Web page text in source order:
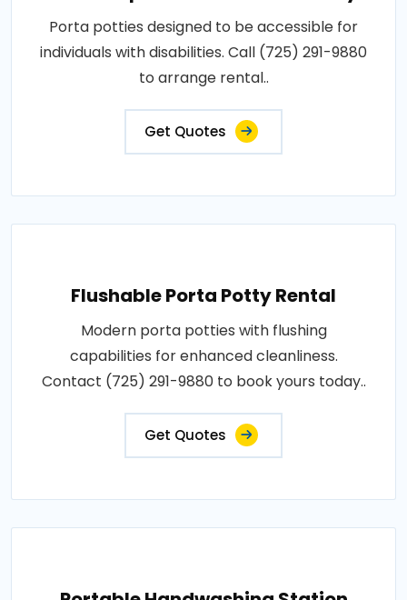
Porta potties designed to be accessible for
individuals with disabilities. Call (725) 291-9880
to arrange rental..
Get Quotes
Flushable Porta Potty Rental
Modern porta potties with flushing
capabilities for enhanced cleanliness.
Contact (725) 291-9880 to book yours today..
Get Quotes